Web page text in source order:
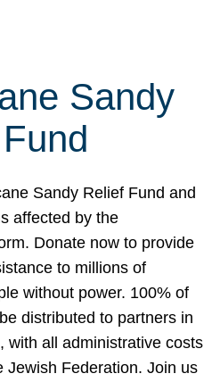
Sandy
Sandy Relief Fund and
affected by the
Donate now to provide
to millions of
without power. 100% of
distributed to partners in
with all administrative costs
Jewish Federation. Join us